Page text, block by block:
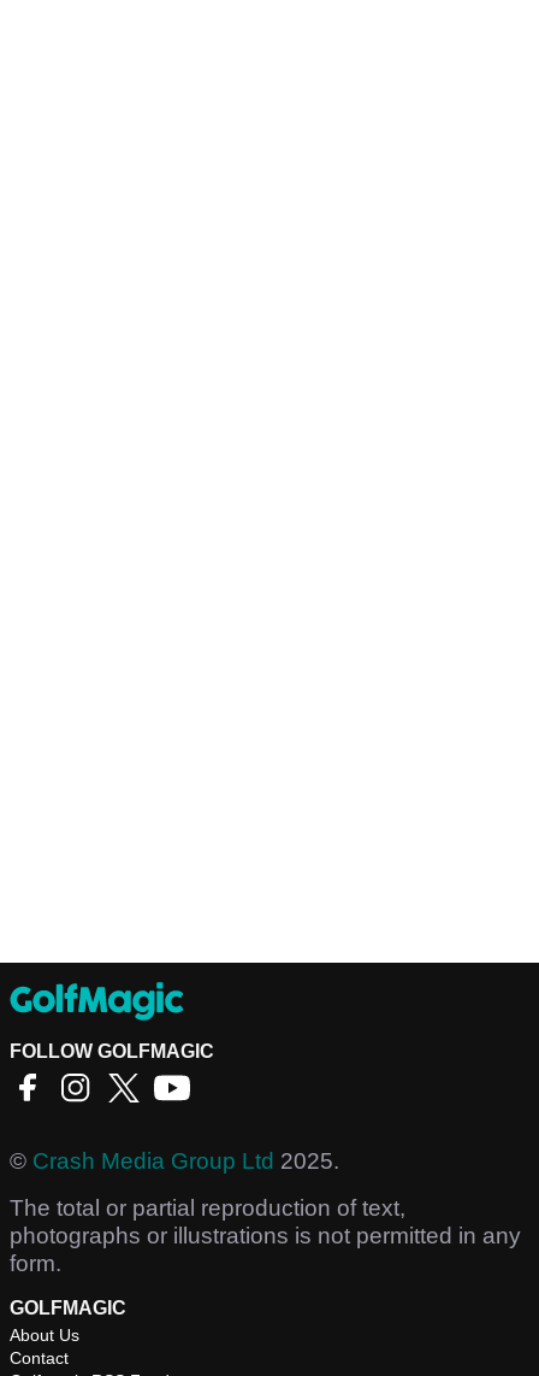
FOLLOW GOLFMAGIC
© Crash Media Group Ltd 2025.
The total or partial reproduction of text,
photographs or illustrations is not permitted in any
form.
GOLFMAGIC
About Us
Contact